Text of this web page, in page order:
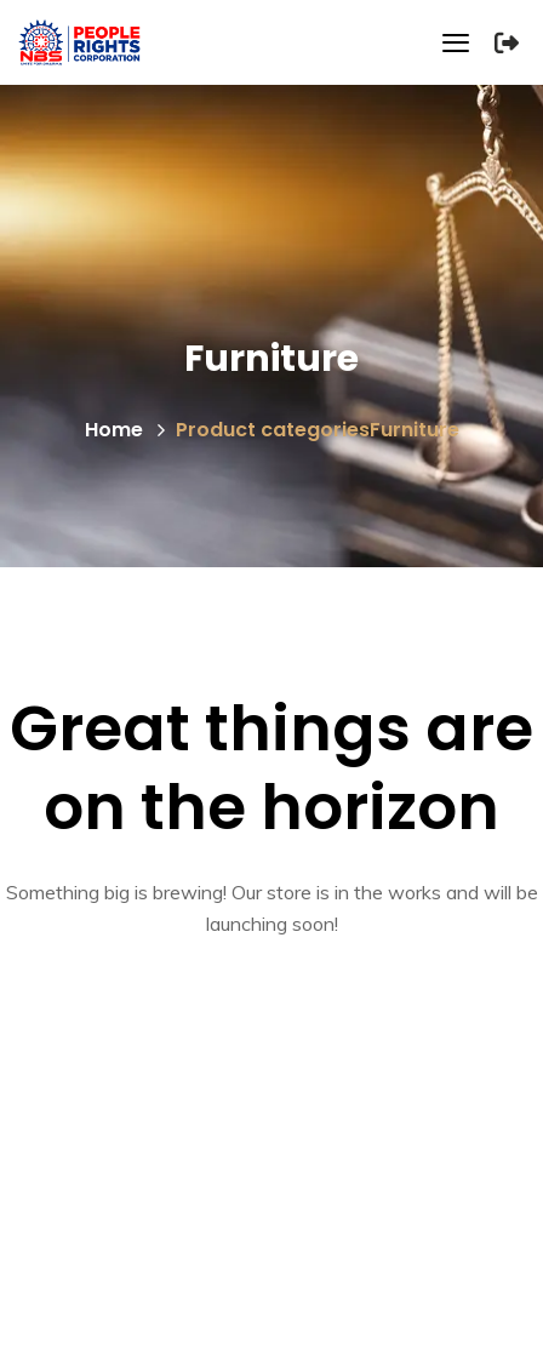
Furniture
Home Product categoriesFurniture
Great things are
on the horizon
Something big is brewing! Our store is in the works and will be
launching soon!